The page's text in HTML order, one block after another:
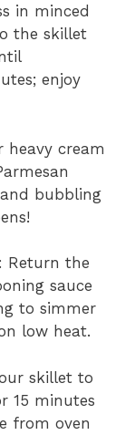
in minced
the skillet
enjoy
heavy cream
bubbling
: Return the
sauce
to simmer
low heat.
skillet to
15 minutes
from oven